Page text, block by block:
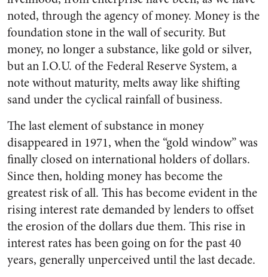
noted, through the agency of money. Money is the
foundation stone in the wall of security. But
money, no longer a substance, like gold or silver,
but an I.O.U. of the Federal Reserve System, a
note without maturity, melts away like shifting
sand under the cyclical rainfall of business.
The last element of substance in money
disappeared in 1971, when the “gold window” was
finally closed on international holders of dollars.
Since then, holding money has become the
greatest risk of all. This has become evident in the
rising interest rate demanded by lenders to offset
the erosion of the dollars due them. This rise in
interest rates has been going on for the past 40
years, generally unperceived until the last decade.